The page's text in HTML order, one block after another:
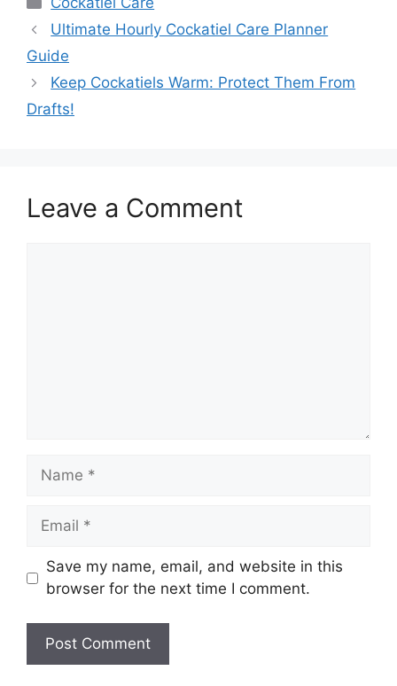
Ultimate Hourly Cockatiel Care Planner
Guide
Keep Cockatiels Warm: Protect Them From
Drafts!
Leave a Comment
Name
Email
Save my name, email, and website in this
browser for the next time I comment.